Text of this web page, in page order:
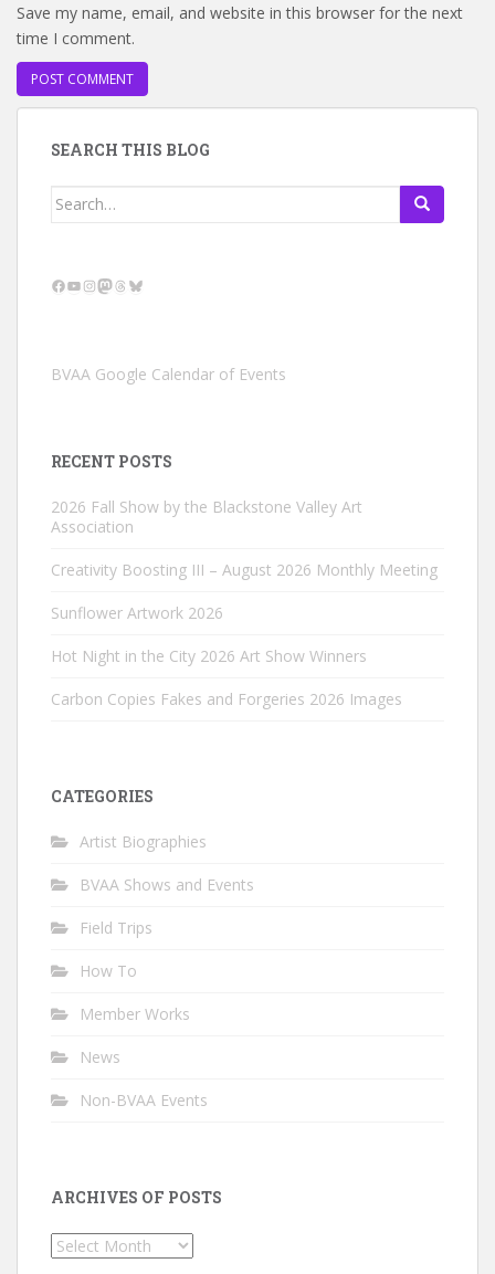
Save my name, email, and website in this browser for the next
time I comment.
SEARCH THIS BLOG
Search
Facebook
YouTube
Instagram
Mastodon
Threads
Bluesky
BVAA Google Calendar of Events
RECENT POSTS
2026 Fall Show by the Blackstone Valley Art
Association
Creativity Boosting III – August 2026 Monthly Meeting
Sunflower Artwork 2026
Hot Night in the City 2026 Art Show Winners
Carbon Copies Fakes and Forgeries 2026 Images
CATEGORIES
Artist Biographies
BVAA Shows and Events
Field Trips
How To
Member Works
News
Non-BVAA Events
ARCHIVES OF POSTS
Archives